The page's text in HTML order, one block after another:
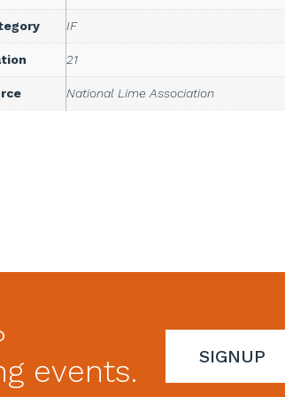
IF
21
National Lime Association
events.
SIGNUP